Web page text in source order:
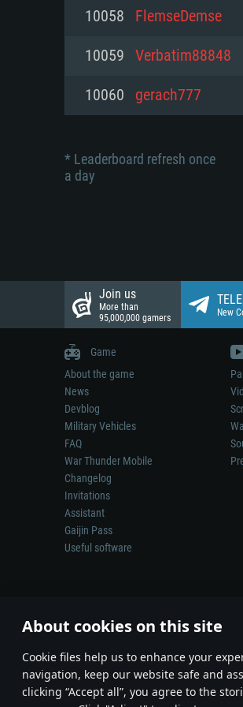
About cookies on this site
Сookie files help us to enhance your
navigation, keep our website safe and
clicking “Accept all”, you agree to the
Network:
Hard Drive: 23.1
10058 FlemseDemse
10059 Verbatim88848
10060 gerach777
* Leaderboard refresh once
a day
Join us
More than
95,000,000 gamers
New
Game
About the game
News
Devblog
Military Vehicles
FAQ
War Thunder Mobile
Changelog
Invitations
Assistant
Gaijin Pass
Useful software
Depiction of any real-world weapon or
© 2011—2026 Gaijin Games Kft. All